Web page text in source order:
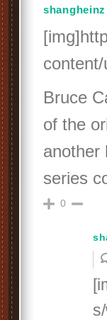
shangheinz
Bruce
of the
another
series
0